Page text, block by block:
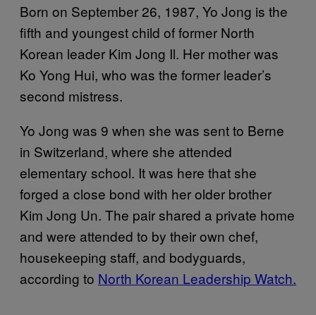
Born on September 26, 1987, Yo Jong is the
fifth and youngest child of former North
Korean leader Kim Jong Il. Her mother was
Ko Yong Hui, who was the former leader’s
second mistress.
Yo Jong was 9 when she was sent to Berne
in Switzerland, where she attended
elementary school. It was here that she
forged a close bond with her older brother
Kim Jong Un. The pair shared a private home
and were attended to by their own chef,
housekeeping staff, and bodyguards,
according to North Korean Leadership Watch.